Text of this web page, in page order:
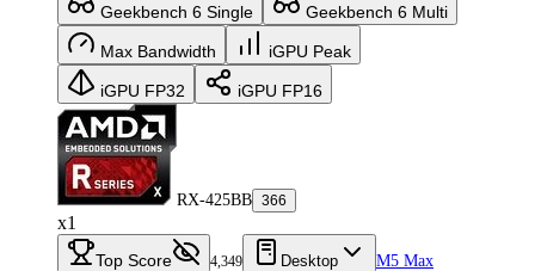
Geekbench 6 Single Geekbench 6 Multi
Max Bandwidth iGPU Peak
iGPU FP32 iGPU FP16
RX-425BB 366
x1
Top Score 4,349 Desktop
M5 Max